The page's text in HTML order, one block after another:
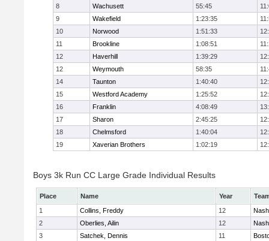
8 Wachusett 55:45
9
Wakefield 1:23:35
10
Norwood 1:51:33
11
Brookline 1:08:51
12
Haverhill 1:39:29
12
Weymouth 58:35
14
Taunton 1:40:40
15
Westford Academy 1:25:52
16
Franklin 4:08:49
17
Sharon 2:45:25
18
Chelmsford 1:40:04
19
Xaverian Brothers 1:02:19
Boys 3k Run CC Large Grade Individual Results
Place Name Year
1
Collins, Freddy 12
2
Oberlies, Ailin 12
3
Satchek, Dennis 11